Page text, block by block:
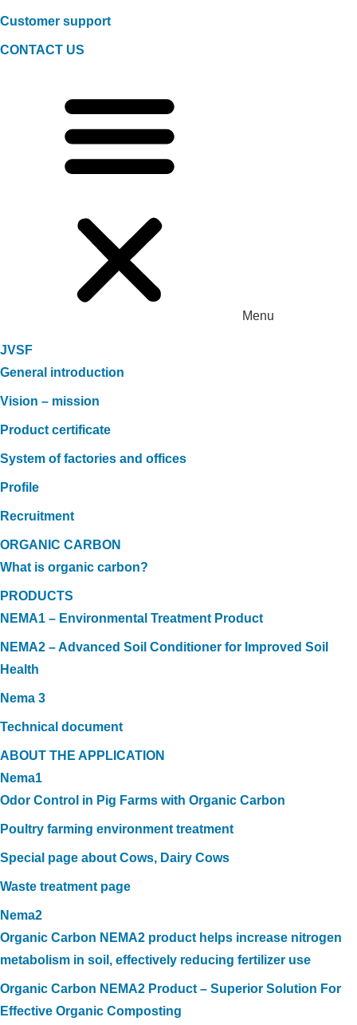
Customer support
CONTACT US
Menu
JVSF
General introduction
Vision – mission
Product certificate
System of factories and offices
Profile
Recruitment
ORGANIC CARBON
What is organic carbon?
PRODUCTS
NEMA1 – Environmental Treatment Product
NEMA2 – Advanced Soil Conditioner for Improved Soil
Health
Nema 3
Technical document
ABOUT THE APPLICATION
Nema1
Odor Control in Pig Farms with Organic Carbon
Poultry farming environment treatment
Special page about Cows, Dairy Cows
Waste treatment page
Nema2
Organic Carbon NEMA2 product helps increase nitrogen
metabolism in soil, effectively reducing fertilizer use
Organic Carbon NEMA2 Product – Superior Solution For
Effective Organic Composting